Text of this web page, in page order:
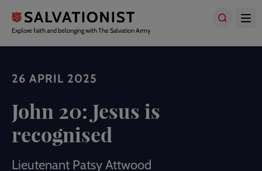
main
content
Explore faith and belonging with The Salvation Army
26 APRIL 2025
John 20: Jesus is
recognised
Lieutenant Patsy Attwood